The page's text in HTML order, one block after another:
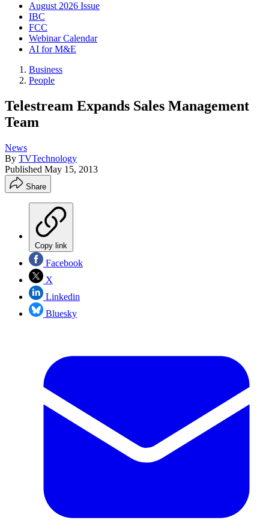
August 2026 Issue
IBC
FCC
Webinar Calendar
AI for M&E
Business
People
Telestream Expands Sales Management
Team
News
By TVTechnology
Published May 15, 2013
Share
Copy link
Facebook
X
Linkedin
Bluesky